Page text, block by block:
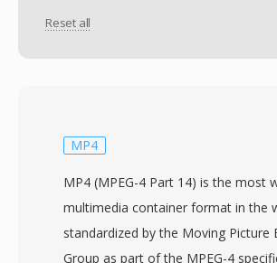
Reset all
MP4
MP4 (MPEG-4 Part 14) is the most
multimedia container format in the
standardized by the Moving Picture
Group as part of the MPEG-4